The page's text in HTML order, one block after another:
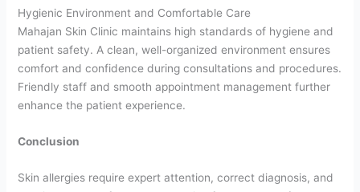
Hygienic Environment and Comfortable Care
Mahajan Skin Clinic maintains high standards of hygiene and
patient safety. A clean, well-organized environment ensures
comfort and confidence during consultations and procedures.
Friendly staff and smooth appointment management further
enhance the patient experience.
Conclusion
Skin allergies require expert attention, correct diagnosis, and